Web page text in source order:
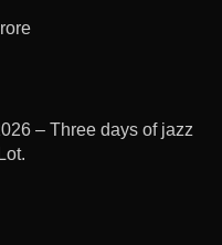
– Three days of jazz